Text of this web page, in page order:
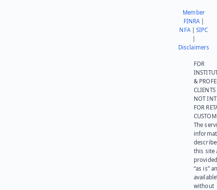
Member
FINRA|
NFA|SIPC
Disclaimers
FOR
&
NOT
FOR
The
this site
“as is”
without